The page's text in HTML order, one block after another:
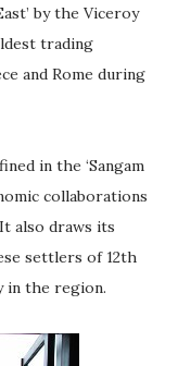
by the Viceroy
trading
and Rome during
in the ‘Sangam
collaborations
also draws its
settlers of 12th
in the region.